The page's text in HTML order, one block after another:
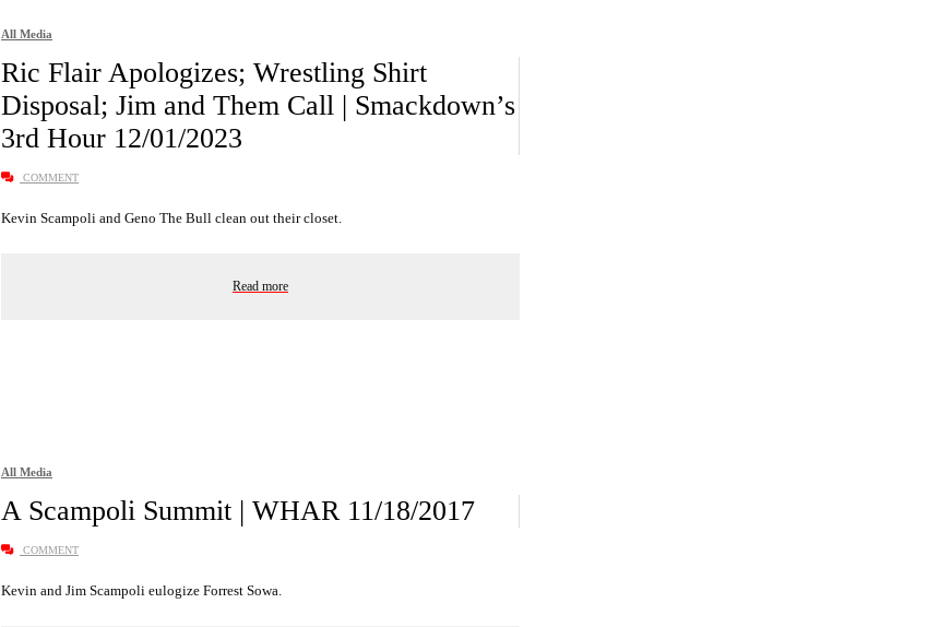
All Media
Ric Flair Apologizes; Wrestling Shirt
Disposal; Jim and Them Call | Smackdown’s
3rd Hour 12/01/2023
COMMENT
Kevin Scampoli and Geno The Bull clean out their closet.
Read more
All Media
A Scampoli Summit | WHAR 11/18/2017
COMMENT
Kevin and Jim Scampoli eulogize Forrest Sowa.